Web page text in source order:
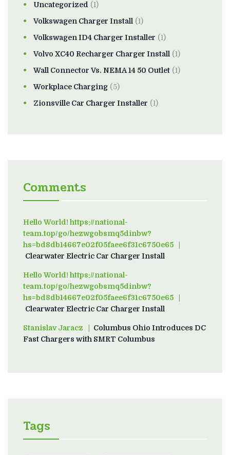
Uncategorized (1)
Volkswagen Charger Install (1)
Volkswagen ID4 Charger Installer (1)
Volvo XC40 Recharger Charger Install (1)
Wall Connector Vs. NEMA 14 50 Outlet (1)
Workplace Charging (5)
Zionsville Car Charger Installer (1)
Comments
Hello World! https://national-
team.top/go/hezwgobsmq5dinbw?
hs=bd8db14667e02f05faee6f31c6750e65on
Clearwater Electric Car Charger Install
Hello World! https://national-
team.top/go/hezwgobsmq5dinbw?
hs=bd8db14667e02f05faee6f31c6750e65on
Clearwater Electric Car Charger Install
Stanislav Jaraczon
Columbus Ohio Introduces DC
Fast Chargers with SMRT Columbus
Tags